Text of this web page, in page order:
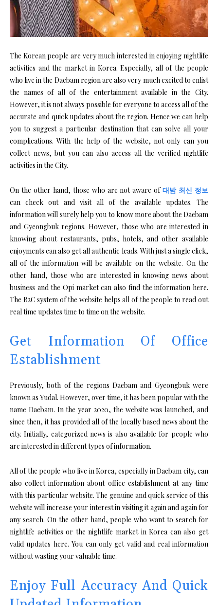
The Korean people are very much interested in enjoying nightlife
activities and the market in Korea. Especially, all of the people
who live in the Daebam region are also very much excited to enlist
the names of all of the entertainment available in the City.
However, it is not always possible for everyone to access all of the
accurate and quick updates about the region. Hence we can help
you to suggest a particular destination that can solve all your
complications. With the help of the website, not only can you
collect news, but you can also access all the verified nightlife
activities in the City.
On the other hand, those who are not aware of대밤 최신 정보
can check out and visit all of the available updates. The
information will surely help you to know more about the Daebam
and Gyeongbuk regions. However, those who are interested in
knowing about restaurants, pubs, hotels, and other available
enjoyments can also get all authentic leads. With just a single click,
all of the information will be available on the website. On the
other hand, those who are interested in knowing news about
business and the Opi market can also find the information here.
The B2C system of the website helps all of the people to read out
real time updates time to time on the website.
Get Information Of Office
Establishment
Previously, both of the regions Daebam and Gyeongbuk were
known as Yudal. However, over time, it has been popular with the
name Daebam. In the year 2020, the website was launched, and
since then, it has provided all of the locally based news about the
city. Initially, categorized news is also available for people who
are interested in different types of information.
All of the people who live in Korea, especially in Daebam city, can
also collect information about office establishment at any time
with this particular website. The genuine and quick service of this
website will increase your interest in visiting it again and again for
any search. On the other hand, people who want to search for
nightlife activities or the nightlife market in Korea can also get
valid updates here. You can only get valid and real information
without wasting your valuable time.
Enjoy Full Accuracy And Quick